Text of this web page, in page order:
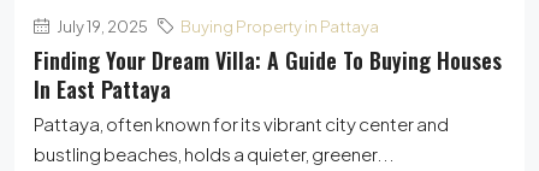
July 19, 2025 Buying Property in Pattaya
Finding Your Dream Villa: A Guide To Buying Houses
In East Pattaya
Pattaya, often known for its vibrant city center and
bustling beaches, holds a quieter, greener...